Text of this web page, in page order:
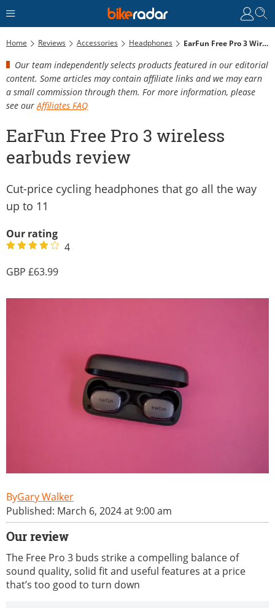
Home Reviews Accessories Headphones EarFun Free Pro 3 Wireless Earbuds Review
Our team independently selects products featured in our editorial
content. Some articles may contain affiliate links and we may earn
a small commission through them. For more information, please
see our Affiliates FAQ
EarFun Free Pro 3 wireless
earbuds review
Cut-price cycling headphones that go all the way
up to 11
Our rating
4
63.99
Gary Walker
Published: March 6, 2024 at 9:00 am
Our review
The Free Pro 3 buds strike a compelling balance of
sound quality, solid fit and useful features at a price
that’s too good to turn down